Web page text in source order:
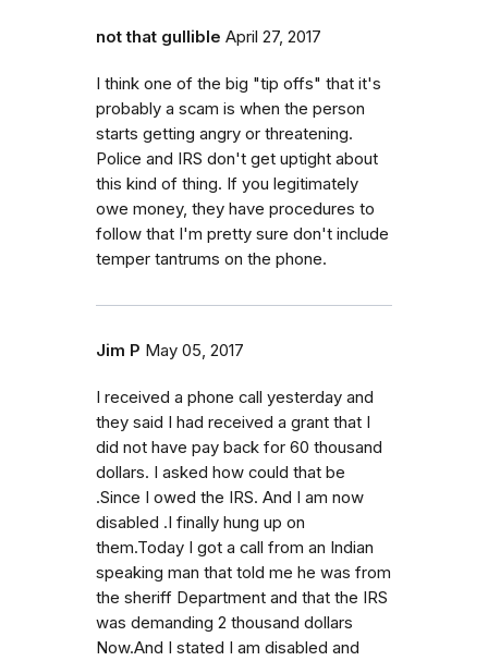
not that gullible April 27, 2017
I think one of the big "tip offs" that it's
probably a scam is when the person
starts getting angry or threatening.
Police and IRS don't get uptight about
this kind of thing. If you legitimately
owe money, they have procedures to
follow that I'm pretty sure don't include
temper tantrums on the phone.
Jim P May 05, 2017
I received a phone call yesterday and
they said I had received a grant that I
did not have pay back for 60 thousand
dollars. I asked how could that be
.Since I owed the IRS. And I am now
disabled .I finally hung up on
them.Today I got a call from an Indian
speaking man that told me he was from
the sheriff Department and that the IRS
was demanding 2 thousand dollars
Now.And I stated I am disabled and